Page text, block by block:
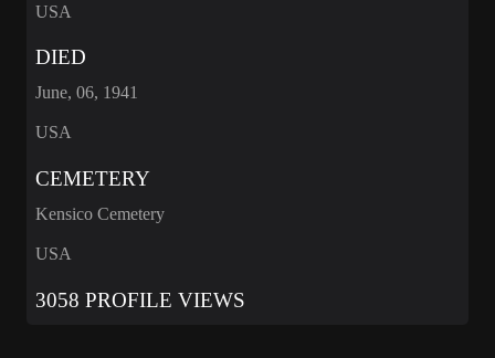
USA
DIED
June, 06, 1941
USA
CEMETERY
Kensico Cemetery
USA
3058 PROFILE VIEWS